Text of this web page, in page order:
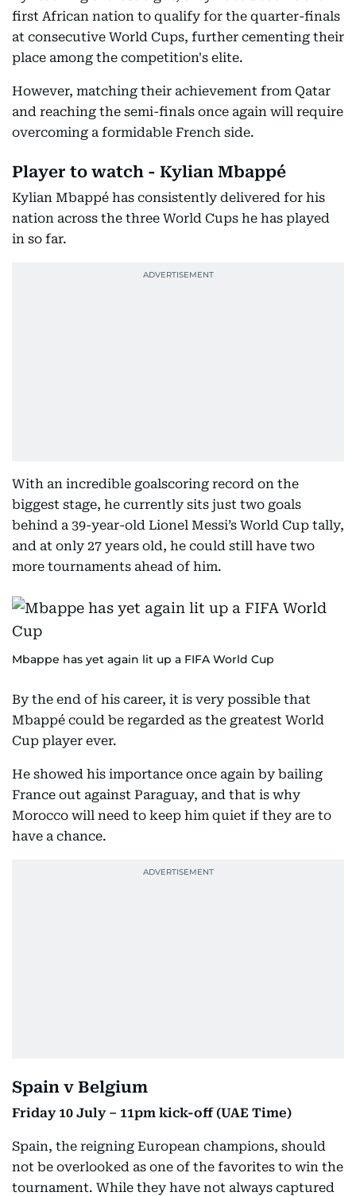
first African nation to qualify for the quarter-finals
at consecutive World Cups, further cementing their
place among the competition's elite.
However, matching their achievement from Qatar
and reaching the semi-finals once again will require
overcoming a formidable French side.
Player to watch - Kylian Mbappé
Kylian Mbappé has consistently delivered for his
nation across the three World Cups he has played
in so far.
With an incredible goalscoring record on the
biggest stage, he currently sits just two goals
behind a 39-year-old Lionel Messi’s World Cup tally,
and at only 27 years old, he could still have two
more tournaments ahead of him.
Mbappe has yet again lit up a FIFA World Cup
By the end of his career, it is very possible that
Mbappé could be regarded as the greatest World
Cup player ever.
He showed his importance once again by bailing
France out against Paraguay, and that is why
Morocco will need to keep him quiet if they are to
have a chance.
Spain v Belgium
Friday 10 July – 11pm kick-off (UAE Time)
Spain, the reigning European champions, should
not be overlooked as one of the favorites to win the
tournament. While they have not always captured